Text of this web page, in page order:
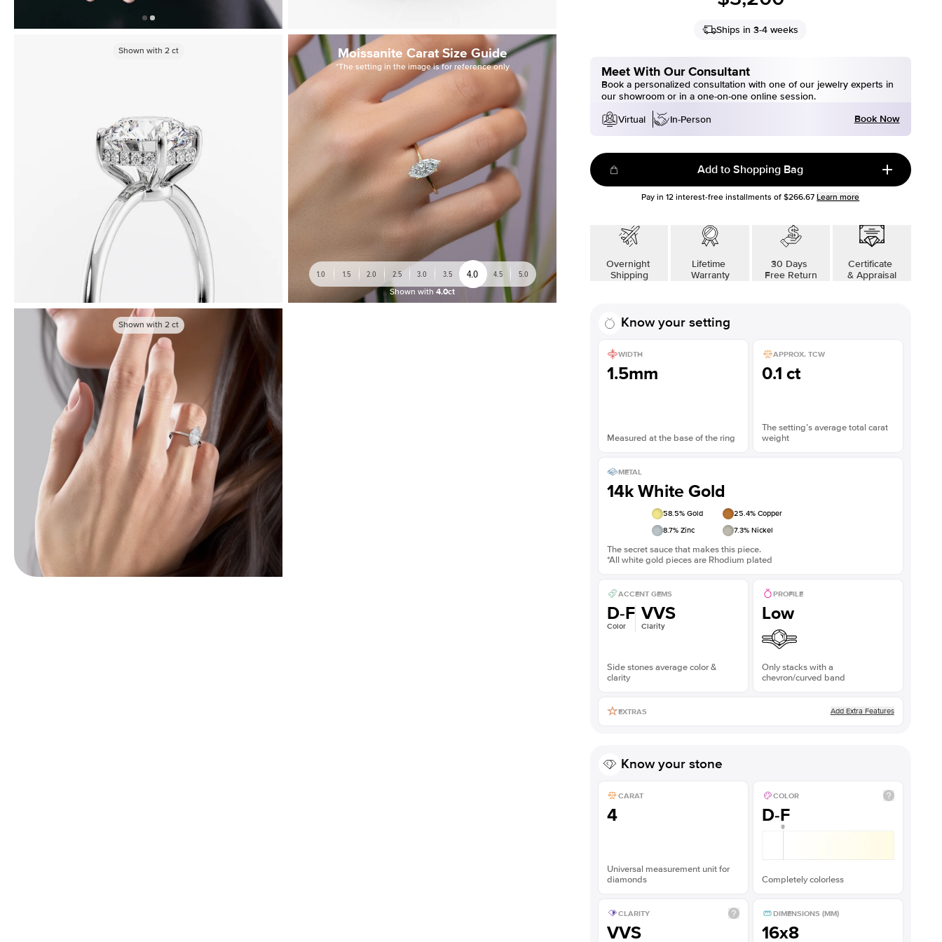
Shown with 2ct Moissanite Carat Size Guide
*The setting in the image is for reference only
1.0 1.5 2.0 2.5 3.0 3.5 4.0 4.5 5.0
Shown with 4.0ct
Shown with 2ct
Ships in 3-4 weeks
Meet With Our Consultant
Book a personalized consultation with one of our jewelry experts in
our showroom or in a one-on-one online session.
Virtual
In-Person Book Now
Add to Shopping Bag
Pay in12 interest-free installments of $266.67 Learn more
Overnight
Shipping
Lifetime
Warranty
30 Days
Free Return
Certificate
& Appraisal
Know your setting
WIDTH
1.5mm
Measured at the base of the ring
APPROX. TCW
0.1 ct
The setting’s average total carat
weight
METAL
14k White Gold
58.5% Gold 25.4% Copper
8.7% Zinc 7.3% Nickel
The secret sauce that makes this piece.
*All white gold pieces are Rhodium plated
ACCENT GEMS
D-F
Color
VVS
Clarity
Side stones average color &
clarity
PROFILE
Low
Only stacks with a
chevron/curved band
EXTRAS Add Extra Features
Know your stone
CARAT
4
Universal measurement unit for
diamonds
COLOR
D-F
Completely colorless
CLARITY
VVS
DIMENSIONS (MM)
16x8